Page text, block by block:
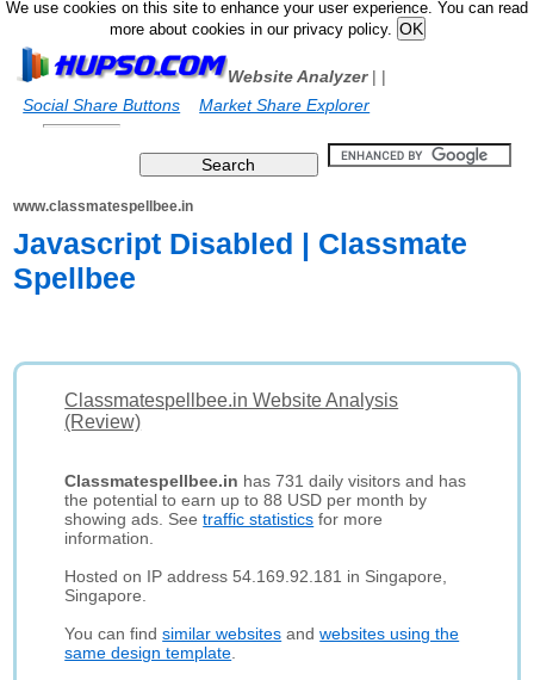
We use cookies on this site to enhance your user experience. You can read
more about cookies in our privacy policy.
Website Analyzer|
Social Share Buttons
|
Market Share Explorer
www.classmatespellbee.in
Javascript Disabled | Classmate
Spellbee
Classmatespellbee.in Website Analysis
(Review)
Classmatespellbee.in has 731 daily visitors and has
the potential to earn up to 88 USD per month by
showing ads. Seetraffic statistics for more
information.
Hosted on IP address 54.169.92.181 in Singapore,
Singapore.
You can findsimilar websites andwebsites using the
same design template